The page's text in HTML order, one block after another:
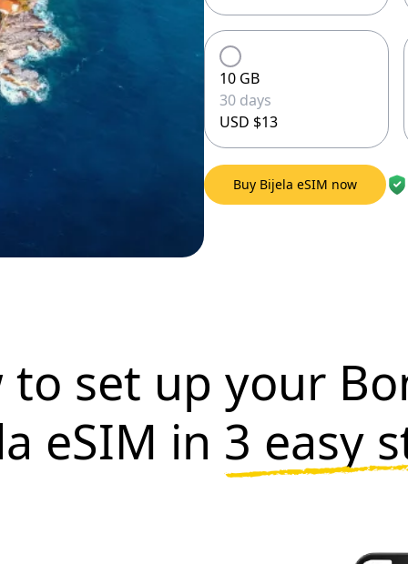
10 GB
30 days
USD $13
Buy Bijela eSIM now
to set up your
eSIM in 3 easy